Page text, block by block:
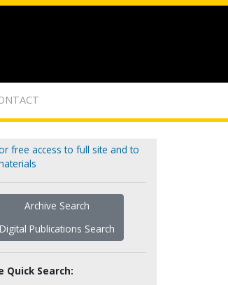
free access to full site and to
Archive Search
Digital Publications Search
Quick Search: